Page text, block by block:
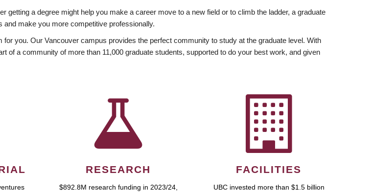
getting a degree might help you make a career move to a new field or to climb the ladder, a graduate
make you more competitive professionally.
you. Our Vancouver campus provides the perfect community to study at the graduate level. With
of a community of more than 11,000 graduate students, supported to do your best work, and given
RESEARCH
$892.8M research funding in 2023/24,
FACILITIES
UBC invested more than $1.5 billion